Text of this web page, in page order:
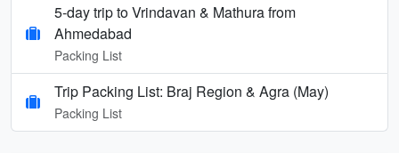
5-day trip to Vrindavan & Mathura from
Ahmedabad
Packing List
Trip Packing List: Braj Region & Agra (May)
Packing List